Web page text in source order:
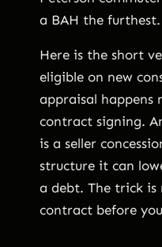
a BAH the furthest.
Here is the short
eligible on new
appraisal happens
contract signing.
is a seller
structure it can
a debt. The trick
contract before